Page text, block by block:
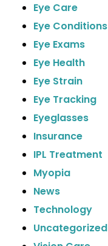
Eye Care
Eye Conditions
Eye Exams
Eye Health
Eye Strain
Eye Tracking
Eyeglasses
Insurance
IPL Treatment
Myopia
News
Technology
Uncategorized